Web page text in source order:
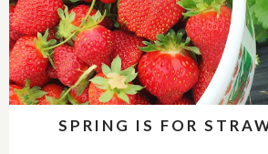
SPRING IS FOR